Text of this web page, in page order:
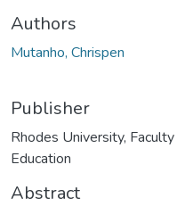
Authors
Mutanho, Chrispen
Publisher
Rhodes University,
Education
Abstract